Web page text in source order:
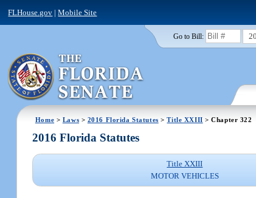
FLHouse.gov |Mobile Site
Go to Bill:
Home > Laws > 2016 Florida Statutes >Title XXIII > Chapter 322
2016 Florida Statutes
Title XXIII
MOTOR VEHICLES